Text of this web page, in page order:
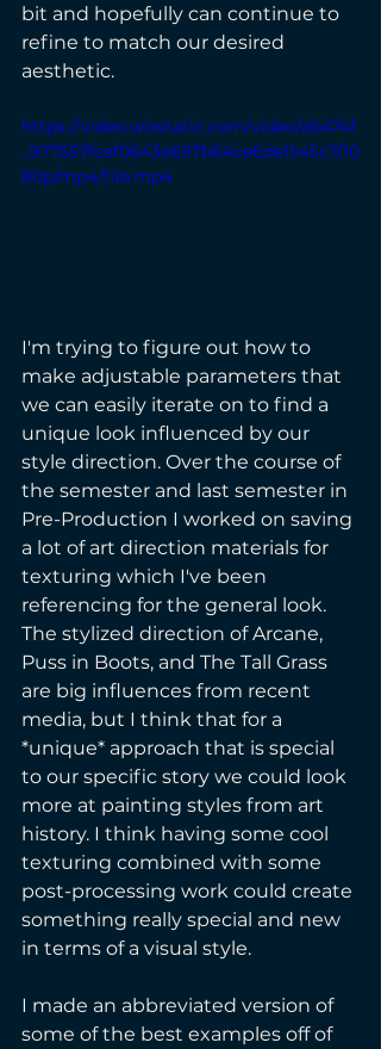
bit and hopefully can continue to
refine to match our desired
aesthetic.
https://video.wixstatic.com/video/ab474f
_977557fcef0643e697b64ce6de1545c7/10
80p/mp4/file.mp4
I'm trying to figure out how to
make adjustable parameters that
we can easily iterate on to find a
unique look influenced by our
style direction. Over the course of
the semester and last semester in
Pre-Production I worked on saving
a lot of art direction materials for
texturing which I've been
referencing for the general look.
The stylized direction of Arcane,
Puss in Boots, and The Tall Grass
are big influences from recent
media, but I think that for a
*unique* approach that is special
to our specific story we could look
more at painting styles from art
history. I think having some cool
texturing combined with some
post-processing work could create
something really special and new
in terms of a visual style.
I made an abbreviated version of
some of the best examples off of